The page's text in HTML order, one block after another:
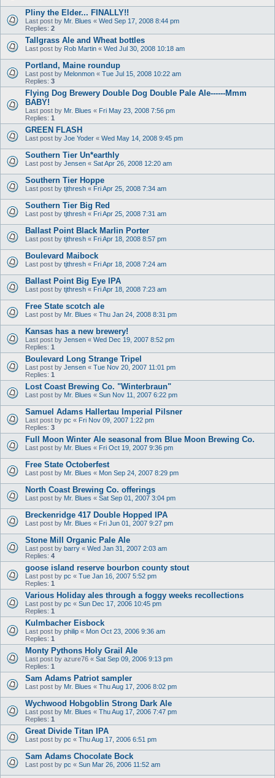
Pliny the Elder... FINALLY!!
Last post by Mr. Blues « Wed Sep 17, 2008 8:44 pm
Replies: 2
Tallgrass Ale and Wheat bottles
Last post by Rob Martin « Wed Jul 30, 2008 10:18 am
Portland, Maine roundup
Last post by Melonmon « Tue Jul 15, 2008 10:22 am
Replies: 3
Flying Dog Brewery Double Dog Double Pale Ale------Mmm
BABY!
Last post by Mr. Blues « Fri May 23, 2008 7:56 pm
Replies: 1
GREEN FLASH
Last post by Joe Yoder « Wed May 14, 2008 9:45 pm
Southern Tier Un*earthly
Last post by Jensen « Sat Apr 26, 2008 12:20 am
Southern Tier Hoppe
Last post by tjthresh « Fri Apr 25, 2008 7:34 am
Southern Tier Big Red
Last post by tjthresh « Fri Apr 25, 2008 7:31 am
Ballast Point Black Marlin Porter
Last post by tjthresh « Fri Apr 18, 2008 8:57 pm
Boulevard Maibock
Last post by tjthresh « Fri Apr 18, 2008 7:24 am
Ballast Point Big Eye IPA
Last post by tjthresh « Fri Apr 18, 2008 7:23 am
Free State scotch ale
Last post by Mr. Blues « Thu Jan 24, 2008 8:31 pm
Kansas has a new brewery!
Last post by Jensen « Wed Dec 19, 2007 8:52 pm
Replies: 1
Boulevard Long Strange Tripel
Last post by Jensen « Tue Nov 20, 2007 11:01 pm
Replies: 1
Lost Coast Brewing Co. "Winterbraun"
Last post by Mr. Blues « Sun Nov 11, 2007 6:22 pm
Samuel Adams Hallertau Imperial Pilsner
Last post by pc « Fri Nov 09, 2007 1:22 pm
Replies: 3
Full Moon Winter Ale seasonal from Blue Moon Brewing Co.
Last post by Mr. Blues « Fri Oct 19, 2007 9:36 pm
Free State Octoberfest
Last post by Mr. Blues « Mon Sep 24, 2007 8:29 pm
North Coast Brewing Co. offerings
Last post by Mr. Blues « Sat Sep 01, 2007 3:04 pm
Breckenridge 417 Double Hopped IPA
Last post by Mr. Blues « Fri Jun 01, 2007 9:27 pm
Stone Mill Organic Pale Ale
Last post by barry « Wed Jan 31, 2007 2:03 am
Replies: 4
goose island reserve bourbon county stout
Last post by pc « Tue Jan 16, 2007 5:52 pm
Replies: 1
Various Holiday ales through a foggy weeks recollections
Last post by pc « Sun Dec 17, 2006 10:45 pm
Replies: 1
Kulmbacher Eisbock
Last post by philip « Mon Oct 23, 2006 9:36 am
Replies: 1
Monty Pythons Holy Grail Ale
Last post by azure76 « Sat Sep 09, 2006 9:13 pm
Replies: 1
Sam Adams Patriot sampler
Last post by Mr. Blues « Thu Aug 17, 2006 8:02 pm
Wychwood Hobgoblin Strong Dark Ale
Last post by Mr. Blues « Thu Aug 17, 2006 7:47 pm
Replies: 1
Great Divide Titan IPA
Last post by pc « Thu Aug 17, 2006 6:51 pm
Sam Adams Chocolate Bock
Last post by pc « Sun Mar 26, 2006 11:52 am